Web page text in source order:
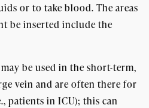
or to take blood. The areas
be inserted include the
be used in the short-term,
vein and are often there for
patients in ICU); this can